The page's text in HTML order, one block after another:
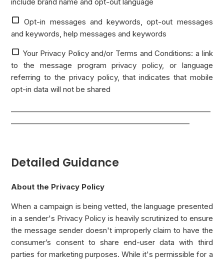
Opt-in messages and keywords, opt-out messages
and keywords, help messages and keywords
Your Privacy Policy and/or Terms and Conditions: a link
to the message program privacy policy, or language
referring to the privacy policy, that indicates that mobile
opt-in data will not be shared
Detailed Guidance
About the Privacy Policy
When a campaign is being vetted, the language presented
in a sender's Privacy Policy is heavily scrutinized to ensure
the message sender doesn't improperly claim to have the
consumer’s consent to share end-user data with third
parties for marketing purposes. While it's permissible for a